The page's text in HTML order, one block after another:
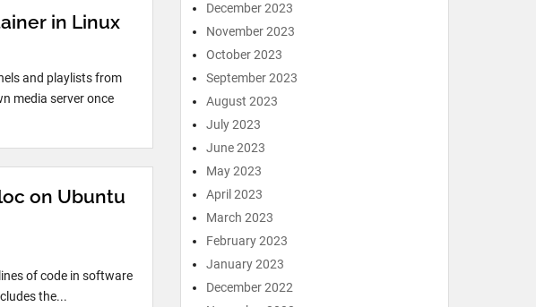
in Linux
and playlists from
media server once
on Ubuntu
of code in software
the...
December 2023
November 2023
October 2023
September 2023
August 2023
July 2023
June 2023
May 2023
April 2023
March 2023
February 2023
January 2023
December 2022